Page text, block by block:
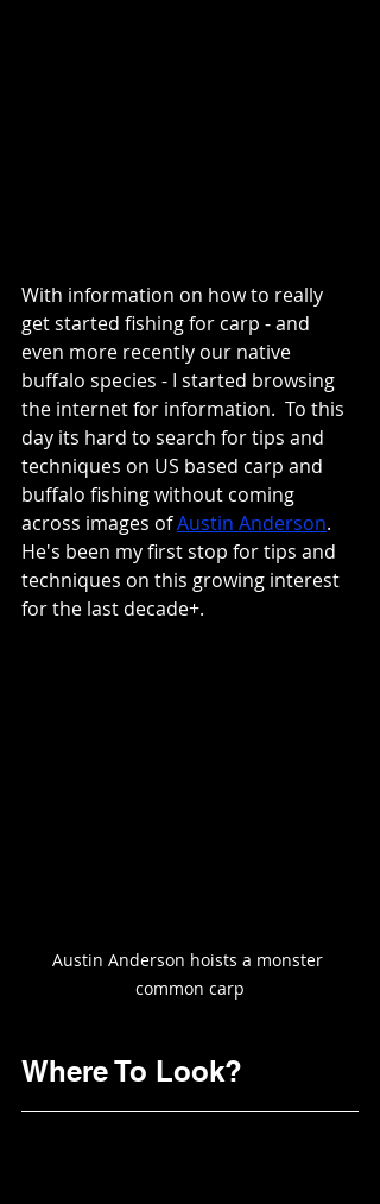
With information on how to really
get started fishing for carp - and
even more recently our native
buffalo species - I started browsing
the internet for information.  To this
day its hard to search for tips and
techniques on US based carp and
buffalo fishing without coming
across images of Austin Anderson.
He's been my first stop for tips and
techniques on this growing interest
for the last decade+.
Austin Anderson hoists a monster
common carp
Where To Look?